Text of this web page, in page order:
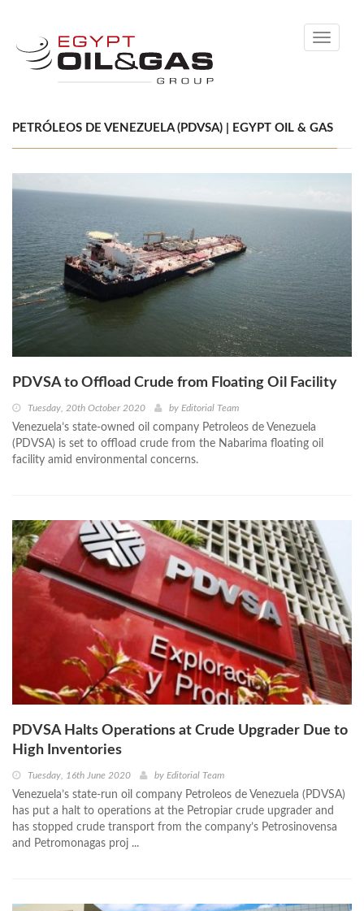
Toggle
PETRÓLEOS DE VENEZUELA (PDVSA) | EGYPT OIL & GAS
PDVSA to Offload Crude from Floating Oil Facility
Tuesday, 20th October 2020 by Editorial Team
Venezuela’s state-owned oil company Petroleos de Venezuela
(PDVSA) is set to offload crude from the Nabarima floating oil
facility amid environmental concerns.
PDVSA Halts Operations at Crude Upgrader Due to
High Inventories
Tuesday, 16th June 2020 by Editorial Team
Venezuela’s state-run oil company Petroleos de Venezuela (PDVSA)
has put a halt to operations at the Petropiar crude upgrader and
has stopped crude transport from the company’s Petrosinovensa
and Petromonagas proj ...